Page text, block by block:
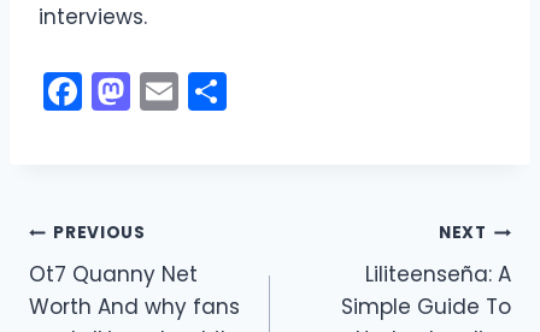
interviews.
F
a
b
o
M
a
d
o
E
m
Post
navigation
PREVIOUS
Ot7 Quanny Net
Worth And why fans
NEXT
Liliteenseña: A
Simple Guide To